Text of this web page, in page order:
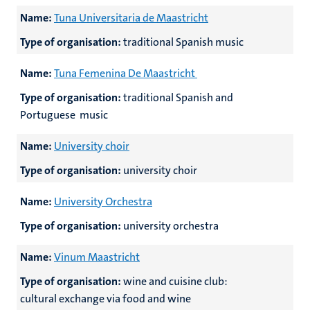
Name:Tuna Universitaria de Maastricht
Type of organisation:traditional Spanish music
Name:Tuna Femenina De Maastricht
Type of organisation:traditional Spanish and
Portuguese music
Name: University choir
Type of organisation: university choir
Name: University Orchestra
Type of organisation: university orchestra
Name:Vinum Maastricht
Type of organisation:wine and cuisine club:
cultural exchange via food and wine